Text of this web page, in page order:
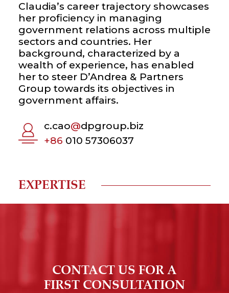
Claudia’s career trajectory showcases
her proficiency in managing
government relations across multiple
sectors and countries. Her
background, characterized by a
wealth of experience, has enabled
her to steer D’Andrea & Partners
Group towards its objectives in
government affairs.
c.cao@dpgroup.biz
+86 010 57306037
EXPERTISE
CONTACT US FOR A
FIRST CONSULTATION